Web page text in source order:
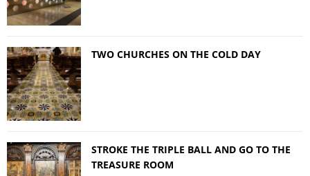
TWO CHURCHES ON THE COLD DAY
STROKE THE TRIPLE BALL AND GO TO THE
TREASURE ROOM